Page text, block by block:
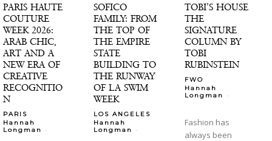
PARIS HAUTE
COUTURE
WEEK 2026:
ARAB CHIC,
ART AND A
NEW ERA OF
CREATIVE
RECOGNITIO
N
PARIS
Hannah
Longman
-
SOFICO
FAMILY: FROM
THE TOP OF
THE EMPIRE
STATE
BUILDING TO
THE RUNWAY
OF LA SWIM
WEEK
LOS ANGELES
Hannah
Longman
-
TOBI’S HOUSE
THE
SIGNATURE
COLUMN BY
TOBI
RUBINSTEIN
FWO
Hannah
Longman
-
Fashion has
always been